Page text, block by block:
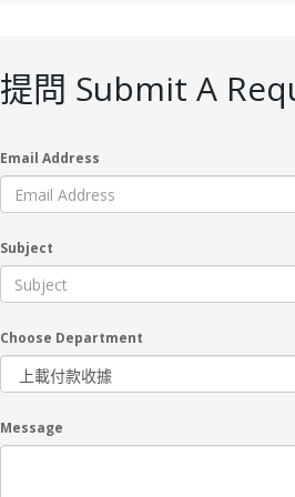
提問 Submit A
Email Address
Subject
Choose Department
Message